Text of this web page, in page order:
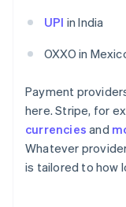
UPI in India
OXXO in
Payment
here. Stripe, for
currencies and
Whatever
is tailored to how